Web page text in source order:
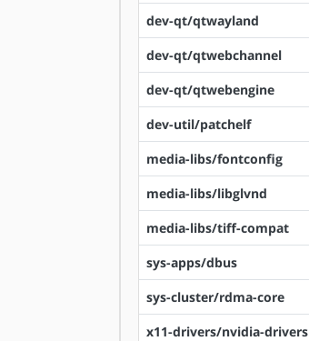
dev-qt/qtwayland
dev-qt/qtwebchannel
dev-qt/qtwebengine
dev-util/patchelf
media-libs/fontconfig
media-libs/libglvnd
media-libs/tiff-compat
sys-apps/dbus
sys-cluster/rdma-core
x11-drivers/nvidia-drivers